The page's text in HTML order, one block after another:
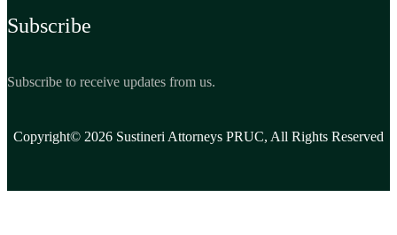
Subscribe
Subscribe to receive updates from us.
Copyright© 2026 Sustineri Attorneys PRUC, All Rights Reserved